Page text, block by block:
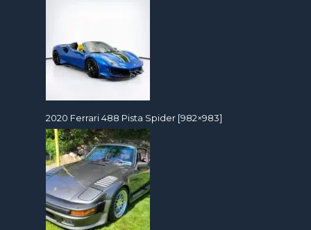
2020 Ferrari 488 Pista Spider [982×983]